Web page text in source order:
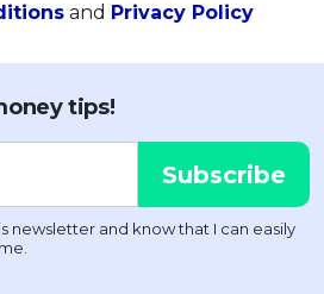
and Privacy Policy
tips!